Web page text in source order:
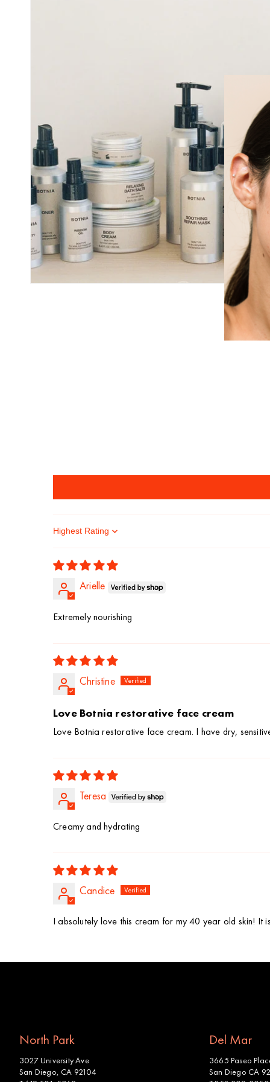
Sort by
Arielle
Extremely nourishing
Christine
Love Botnia restorative face cream
Love Botnia restorative face cream. I have dry,
Teresa
Creamy and hydrating
Candice
I absolutely love this cream for my 40 year old skin! It
North Park
3027 University Ave
San Diego, CA 92104
Del Mar
3665 Paseo
San Diego CA